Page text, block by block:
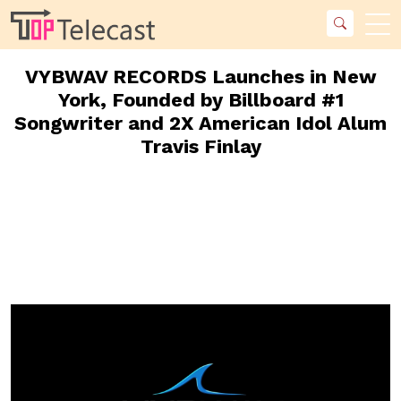
VYBWAV RECORDS Launches in New
York, Founded by Billboard #1
Songwriter and 2X American Idol Alum
Travis Finlay